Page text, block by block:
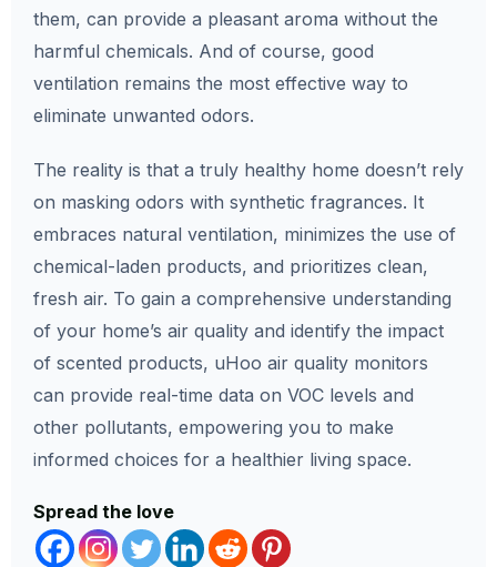
them, can provide a pleasant aroma without the
harmful chemicals. And of course, good
ventilation remains the most effective way to
eliminate unwanted odors.
The reality is that a truly healthy home doesn’t rely
on masking odors with synthetic fragrances. It
embraces natural ventilation, minimizes the use of
chemical-laden products, and prioritizes clean,
fresh air. To gain a comprehensive understanding
of your home’s air quality and identify the impact
of scented products, uHoo air quality monitors
can provide real-time data on VOC levels and
other pollutants, empowering you to make
informed choices for a healthier living space.
Spread the love